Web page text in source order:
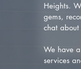
Heights.
gems,
chat
We have
services